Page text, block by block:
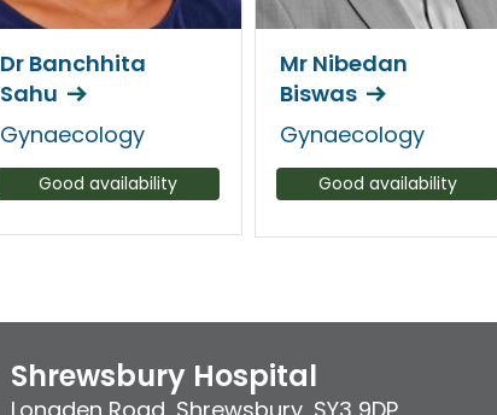
Dr Banchhita
Sahu
Gynaecology
Good availability
Mr Nibedan
Biswas
Gynaecology
Good availability
Shrewsbury Hospital